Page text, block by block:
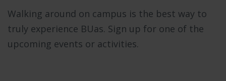
Walking around on campus is the best way to
truly experience BUas. Sign up for one of the
upcoming events or activities.